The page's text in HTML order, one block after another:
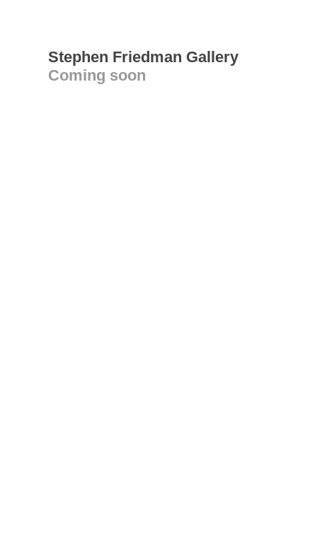
Stephen Friedman Gallery
Coming soon